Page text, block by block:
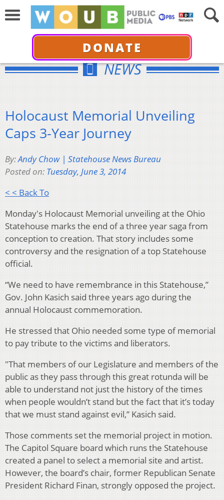
DONATE
NEWS
Holocaust Memorial Unveiling
Caps 3-Year Journey
By:Andy Chow | Statehouse News Bureau
Posted on: Tuesday, June 3, 2014
< < Back To
Monday's Holocaust Memorial unveiling at the Ohio
Statehouse marks the end of a three year saga from
conception to creation. That story includes some
controversy and the resignation of a top Statehouse
official.
“We need to have remembrance in this Statehouse,”
Gov. John Kasich said three years ago during the
annual Holocaust commemoration.
He stressed that Ohio needed some type of memorial
to pay tribute to the victims and liberators.
"That members of our Legislature and members of the
public as they pass through this great rotunda will be
able to understand not just the history of the times
when people wouldn’t stand but the fact that it’s today
that we must stand against evil,” Kasich said.
Those comments set the memorial project in motion.
The Capitol Square board which runs the Statehouse
created a panel to select a memorial site and artist.
However, the board’s chair, former Republican Senate
President Richard Finan, strongly opposed the project.